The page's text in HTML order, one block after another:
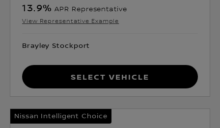
13.9% APR Representative
View Representative Example
Brayley Stockport
Select Vehicle
Nissan Intelligent Choice